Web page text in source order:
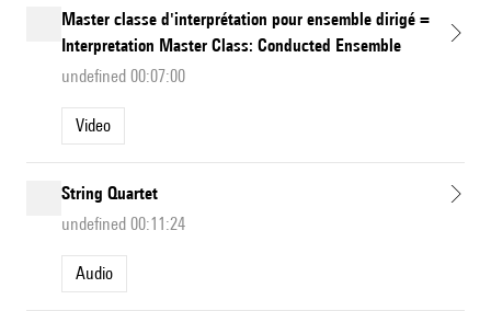
Master classe d'interprétation pour ensemble dirigé =
Interpretation Master Class: Conducted Ensemble
undefined 00:07:00
Video
String Quartet
undefined 00:11:24
Audio